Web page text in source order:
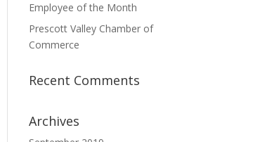
Employee of the Month
Prescott Valley Chamber of
Commerce
Recent Comments
Archives